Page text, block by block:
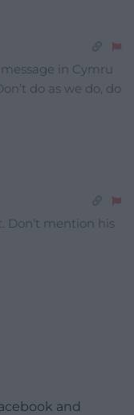
in Cymru
do as we do, do
Don’t mention his
and